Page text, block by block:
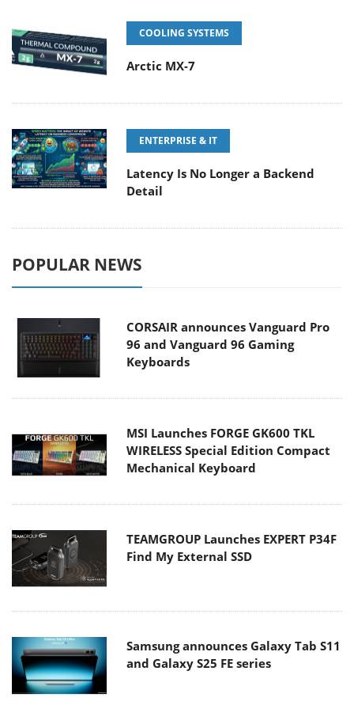
COOLING SYSTEMS
Arctic MX-7
ENTERPRISE & IT
Latency Is No Longer a Backend
Detail
POPULAR NEWS
CORSAIR announces Vanguard Pro
96 and Vanguard 96 Gaming
Keyboards
MSI Launches FORGE GK600 TKL
WIRELESS Special Edition Compact
Mechanical Keyboard
TEAMGROUP Launches EXPERT P34F
Find My External SSD
Samsung announces Galaxy Tab S11
and Galaxy S25 FE series